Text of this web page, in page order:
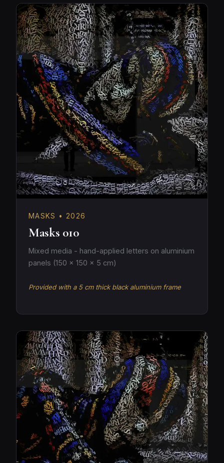
MASKS • 2026
Masks 010
Mixed media - hand-applied letters on aluminium
panels (150 × 150 × 5 cm)
Provided with a 5 cm thick black aluminium frame